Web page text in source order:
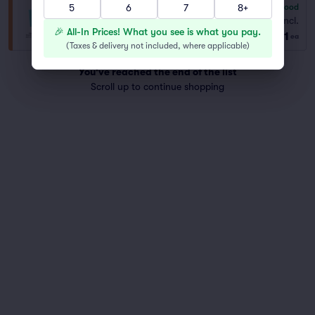
General Admission
Row GA 1–8 tickets
Good
Fees Incl.
$71 ea
You've reached the end of the list
Scroll up to continue shopping
5
6 7 8+
🎉 All-In Prices! What you see is what you pay.
(Taxes & delivery not included, where applicable)